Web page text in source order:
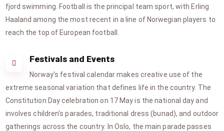
fjord swimming. Football is the principal team sport, with Erling
Haaland among the most recent in a line of Norwegian players to
reach the top of European football.
Festivals and Events
Norway's festival calendar makes creative use of the
extreme seasonal variation that defines life in the country. The
Constitution Day celebration on 17 May is the national day and
involves children's parades, traditional dress (bunad), and outdoor
gatherings across the country. In Oslo, the main parade passes